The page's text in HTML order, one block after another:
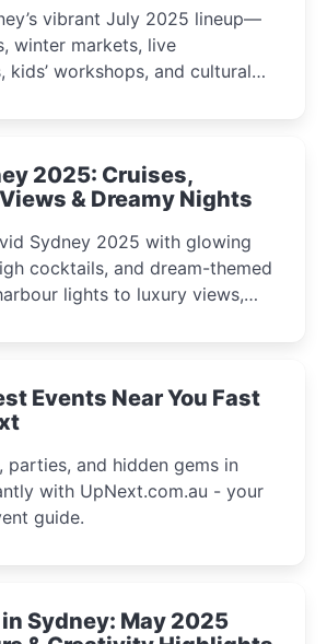
vibrant July 2025 lineup—
winter markets, live
kids’ workshops, and cultural
2025: Cruises,
& Dreamy Nights
Sydney 2025 with glowing
cocktails, and dream-themed
lights to luxury views,
Events Near You Fast
parties, and hidden gems in
with UpNext.com.au - your
guide.
Sydney: May 2025